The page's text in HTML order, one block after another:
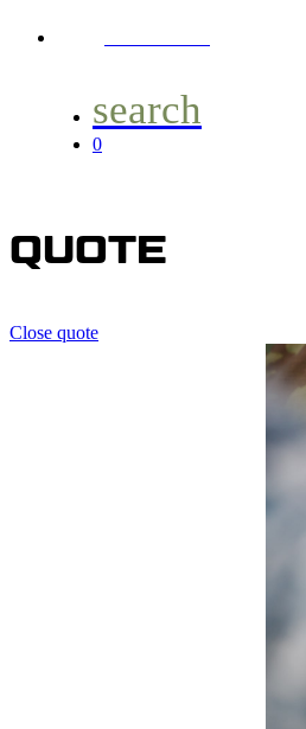
search
0
QUOTE
Close quote